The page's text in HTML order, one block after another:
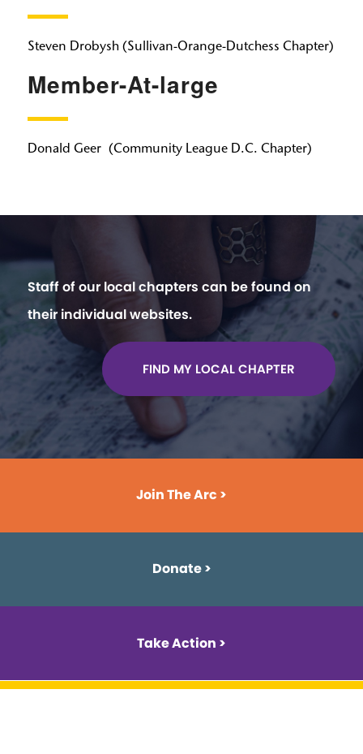
Steven Drobysh(Sullivan-Orange-Dutchess Chapter)
Member-At-large
Donald Geer​​​​​​​ (Community League D.C. Chapter)
Staff of our local chapters can be found on
their individual websites.
FIND MY LOCAL CHAPTER
Join The Arc >
Donate >
Take Action >